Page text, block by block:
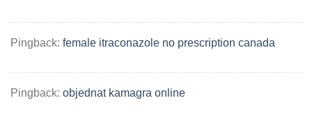
Pingback: female itraconazole no prescription canada
Pingback: objednat kamagra online